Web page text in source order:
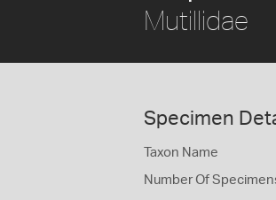
Mutillidae
Specimen
Taxon Name
Number Of